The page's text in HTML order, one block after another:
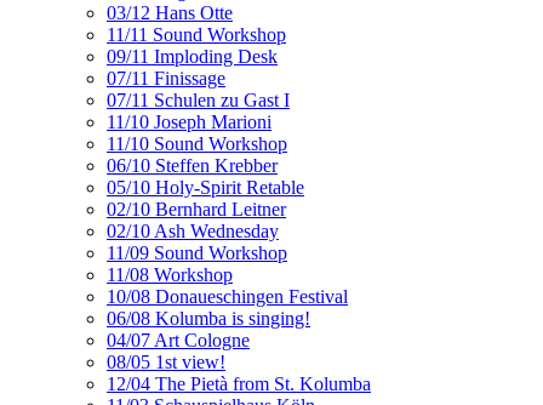
03/12 Hans Otte
11/11 Sound Workshop
09/11 Imploding Desk
07/11 Finissage
07/11 Schulen zu Gast I
11/10 Joseph Marioni
11/10 Sound Workshop
06/10 Steffen Krebber
05/10 Holy-Spirit Retable
02/10 Bernhard Leitner
02/10 Ash Wednesday
11/09 Sound Workshop
11/08 Workshop
10/08 Donaueschingen Festival
06/08 Kolumba is singing!
04/07 Art Cologne
08/05 1st view!
12/04 The Pietà from St. Kolumba